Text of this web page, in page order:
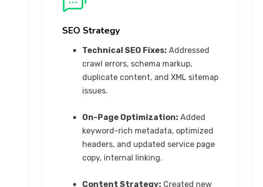
SEO Strategy
Technical SEO Fixes: Addressed
crawl errors, schema markup,
duplicate content, and XML sitemap
issues.
On-Page Optimization: Added
keyword-rich metadata, optimized
headers, and updated service page
copy, internal linking.
Content Strategy: Created new